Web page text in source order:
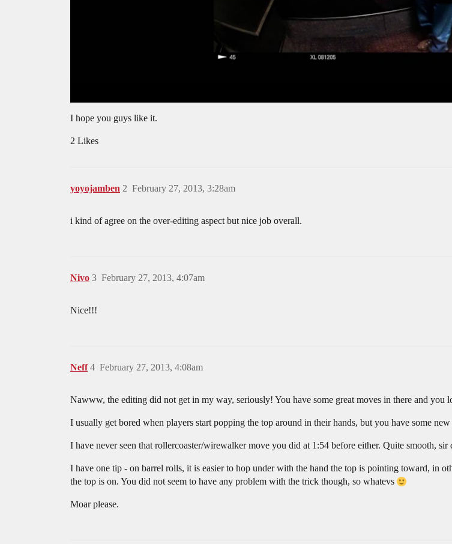
I hope you guys like it.
2 Likes
yoyojamben February 27, 2013, 3:28am
2
i kind of agree on the over-editing aspect but nice job overall.
Nivo February 27, 2013, 4:07am
3
Nice!!!
Neff February 27, 2013, 4:08am
4
Nawww, the editing did not get in my way, seriously! You have some great moves in there and
I usually get bored when players start popping the top around in their hands, but you have some
I have never seen that rollercoaster/wirewalker move you did at 1:54 before either. Quite smooth, sir
I have one tip - on barrel rolls, it is easier to hop under with the hand the top is pointing toward, in
the top is on. You did not seem to have any problem with the trick though, so whatevs
Moar please.